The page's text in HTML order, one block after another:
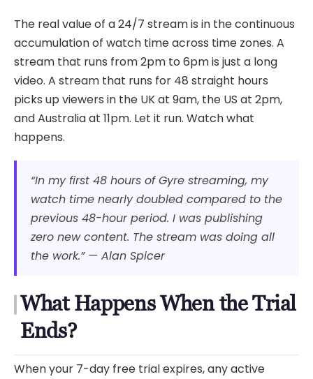
The real value of a 24/7 stream is in the continuous
accumulation of watch time across time zones. A
stream that runs from 2pm to 6pm is just a long
video. A stream that runs for 48 straight hours
picks up viewers in the UK at 9am, the US at 2pm,
and Australia at 11pm. Let it run. Watch what
happens.
“In my first 48 hours of Gyre streaming, my
watch time nearly doubled compared to the
previous 48-hour period. I was publishing
zero new content. The stream was doing all
the work.” — Alan Spicer
What Happens When the Trial
Ends?
When your 7-day free trial expires, any active